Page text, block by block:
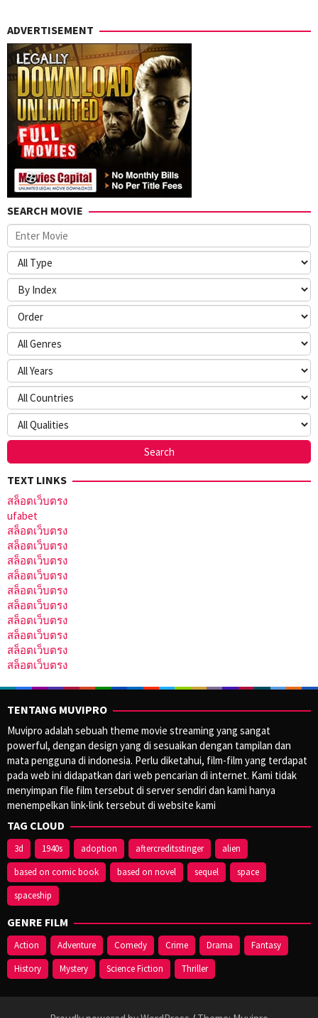
ADVERTISEMENT
SEARCH MOVIE
TEXT LINKS
สล็อตเว็บตรง
ufabet
สล็อตเว็บตรง
สล็อตเว็บตรง
สล็อตเว็บตรง
สล็อตเว็บตรง
สล็อตเว็บตรง
สล็อตเว็บตรง
สล็อตเว็บตรง
สล็อตเว็บตรง
สล็อตเว็บตรง
สล็อตเว็บตรง
TENTANG MUVIPRO
Muvipro adalah sebuah theme movie streaming yang sangat
powerful, dengan design yang di sesuaikan dengan tampilan dan
mata pengguna di indonesia. Perlu diketahui, film-film yang terdapat
pada web ini didapatkan dari web pencarian di internet. Kami tidak
menyimpan file film tersebut di server sendiri dan kami hanya
menempelkan link-link tersebut di website kami
TAG CLOUD
3d 1940s adoption aftercreditsstinger
alien
based on comic book
based on novel sequel
space
spaceship
GENRE FILM
Action Adventure Comedy Crime Drama
Fantasy
History
Mystery Science Fiction Thriller